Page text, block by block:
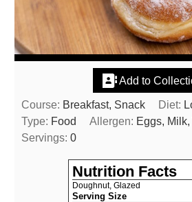
Add to
Course: Breakfast, Snack Diet:
Type: Food Allergen: Eggs,
Servings: 0
Nutrition Facts
Doughnut, Glazed
Serving Size